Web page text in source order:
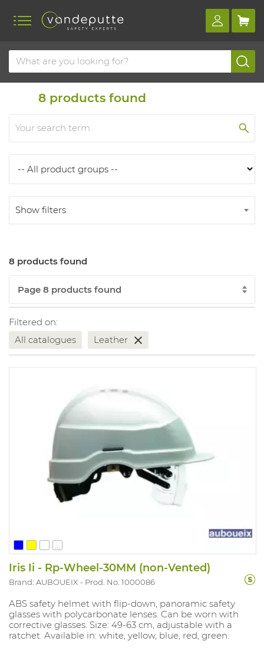
Home Products Products
8 products found
Show filters
8 products found
Filtered on:
All catalogues
Leather
...
Iris Ii - Rp-Wheel-30MM (non-Vented)
Brand: AUBOUEIX Prod. No. 1000086
ABS safety helmet with flip-down, panoramic safety
glasses with polycarbonate lenses. Can be worn with
corrective glasses. Size: 49-63 cm, adjustable with a
ratchet. Available in: white, yellow, blue, red, green.